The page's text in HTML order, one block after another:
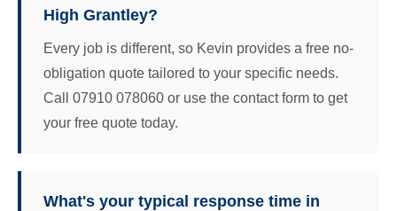
High Grantley?
Every job is different, so Kevin provides a free no-
obligation quote tailored to your specific needs.
Call 07910 078060 or use the contact form to get
your free quote today.
What's your typical response time in